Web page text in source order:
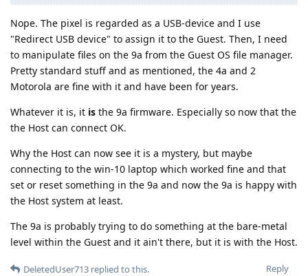
Nope. The pixel is regarded as a USB-device and I use
"Redirect USB device" to assign it to the Guest. Then, I need
to manipulate files on the 9a from the Guest OS file manager.
Pretty standard stuff and as mentioned, the 4a and 2
Motorola are fine with it and have been for years.
Whatever it is, it is the 9a firmware. Especially so now that the
the Host can connect OK.
Why the Host can now see it is a mystery, but maybe
connecting to the win-10 laptop which worked fine and that
set or reset something in the 9a and now the 9a is happy with
the Host system at least.
The 9a is probably trying to do something at the bare-metal
level within the Guest and it ain't there, but it is with the Host.
Reply
DeletedUser713 replied to this.